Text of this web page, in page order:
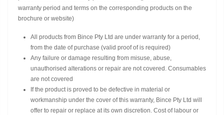
warranty period and terms on the corresponding products on the
brochure or website)
All products from Bince Pty Ltd are under warranty for a period,
from the date of purchase (valid proof of is required)
Any failure or damage resulting from misuse, abuse,
unauthorised alterations or repair are not covered. Consumables
are not covered
If the product is proved to be defective in material or
workmanship under the cover of this warranty, Bince Pty Ltd will
offer to repair or replace at its own discretion. Cost of labour or